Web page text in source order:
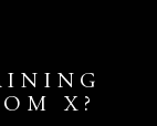
X?